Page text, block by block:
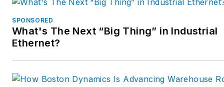
SPONSORED
What's The Next “Big Thing” in Industrial
Ethernet?